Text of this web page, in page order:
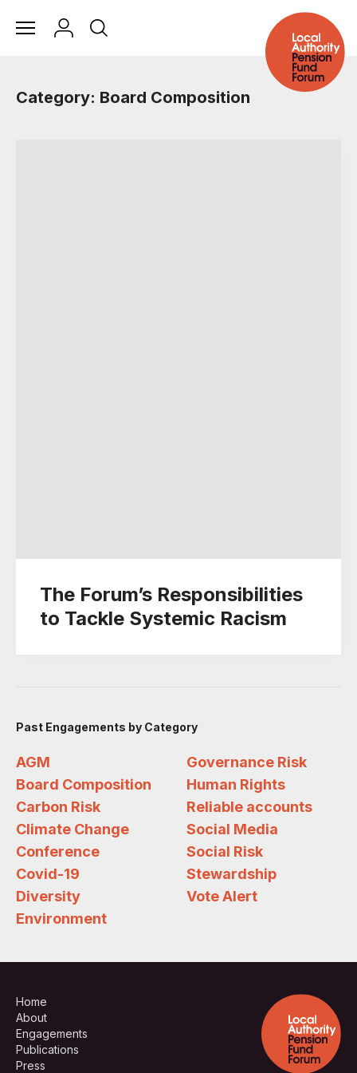
Category: Board Composition
The Forum’s Responsibilities
to Tackle Systemic Racism
Past Engagements by Category
AGM
Board Composition
Carbon Risk
Climate Change
Conference
Covid-19
Diversity
Environment
Governance Risk
Human Rights
Reliable accounts
Social Media
Social Risk
Stewardship
Vote Alert
Home
About
Engagements
Publications
Press